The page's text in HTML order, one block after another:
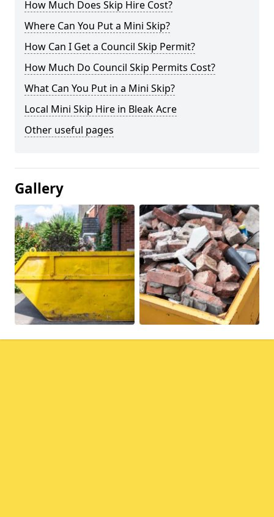
How Much Does Skip Hire Cost?
Where Can You Put a Mini Skip?
How Can I Get a Council Skip Permit?
How Much Do Council Skip Permits Cost?
What Can You Put in a Mini Skip?
Local Mini Skip Hire in Bleak Acre
Other useful pages
Gallery